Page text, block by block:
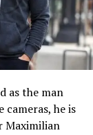
associated
skills
become
that helped
as the man
he is
Maximilian